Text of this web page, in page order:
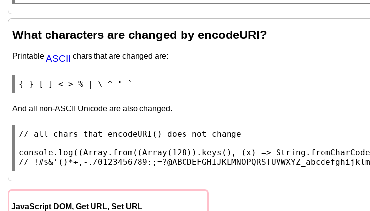
What characters are changed by encodeURI?
Printable ASCII chars that are changed are:
{ } [ ] < > % | \ ^ " `
And all non-ASCII Unicode are also changed.
//
console.log ((Array.from ((Array (128)). keys (), (x ) => String.fromCharCode
//
JavaScript DOM, Get URL, Set URL